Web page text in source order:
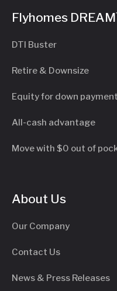
Flyhomes
DTI Buster
Retire & Downsize
Equity for down payment
All-cash advantage
Move with $0 out of
About Us
Our Company
Contact Us
News & Press Releases